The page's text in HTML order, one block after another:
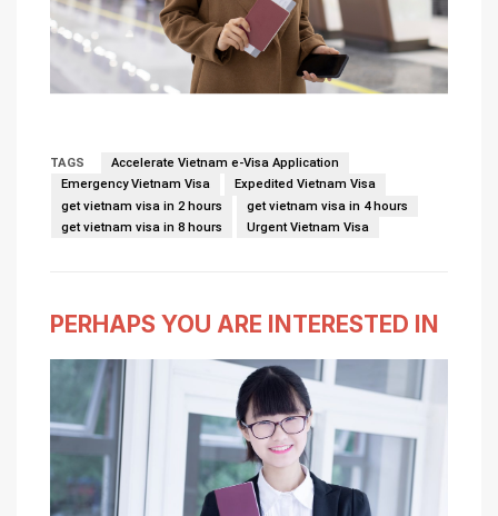
TAGS
Accelerate Vietnam e-Visa Application
Emergency Vietnam Visa
Expedited Vietnam Visa
get vietnam visa in 2 hours
get vietnam visa in 4 hours
get vietnam visa in 8 hours
Urgent Vietnam Visa
PERHAPS YOU ARE INTERESTED IN